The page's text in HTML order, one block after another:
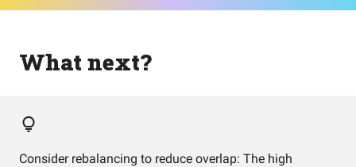
What next?
Consider rebalancing to reduce overlap: The high